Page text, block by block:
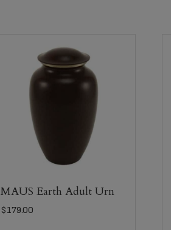
MAUS Earth Adult Urn
$179.00